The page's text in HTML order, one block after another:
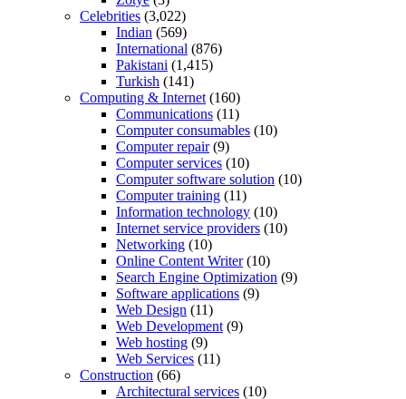
Celebrities (3,022)
Indian (569)
International (876)
Pakistani (1,415)
Turkish (141)
Computing & Internet (160)
Communications (11)
Computer consumables (10)
Computer repair(9)
Computer services (10)
Computer software solution (10)
Computer training (11)
Information technology (10)
Internet service providers (10)
Networking (10)
Online Content Writer(10)
Search Engine Optimization (9)
Software applications (9)
Web Design (11)
Web Development (9)
Web hosting (9)
Web Services (11)
Construction (66)
Architectural services (10)